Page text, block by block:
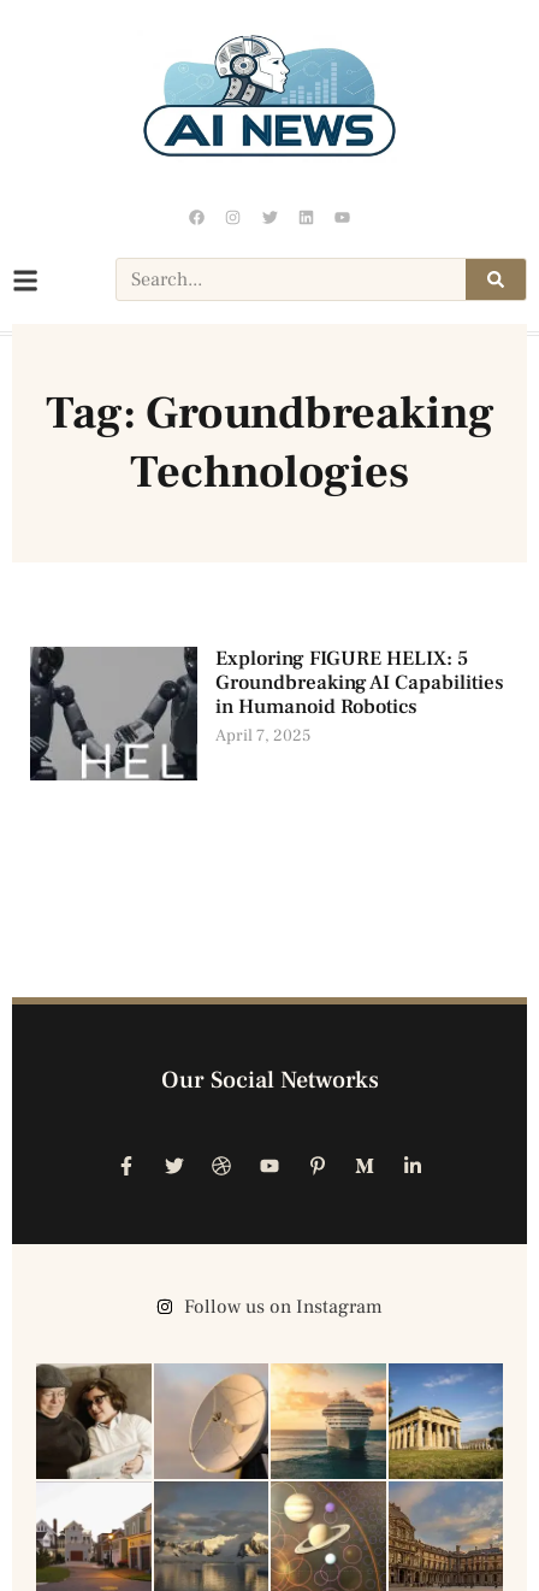
Tag: Groundbreaking
Technologies
Exploring FIGURE HELIX: 5
Groundbreaking AI Capabilities
in Humanoid Robotics
April 7, 2025
Our Social Networks
Follow us on Instagram